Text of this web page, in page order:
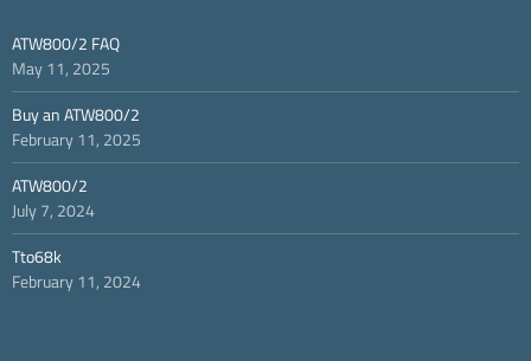
ATW800/2 FAQ
May 11, 2025
Buy an ATW800/2
February 11, 2025
ATW800/2
July 7, 2024
Tto68k
February 11, 2024